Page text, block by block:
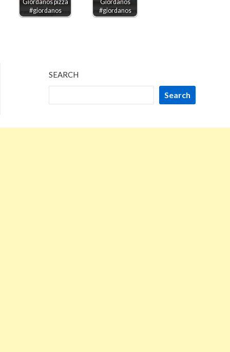
Giordanos pizza
#giordanos
Giordanos
#giordanos
SEARCH
Search